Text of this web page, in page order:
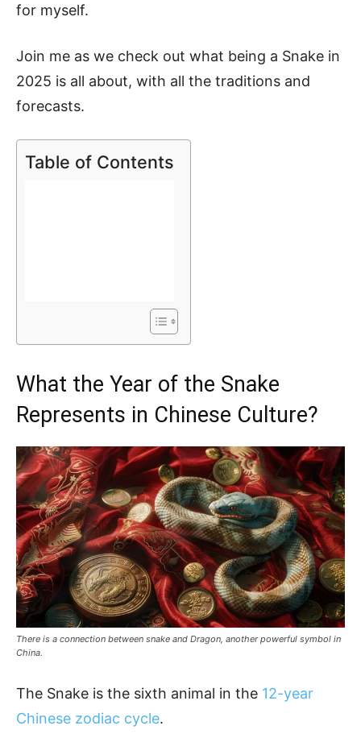
for myself.
Join me as we check out what being a Snake in
2025 is all about, with all the traditions and
forecasts.
Table of Contents
What the Year of the Snake
Represents in Chinese Culture?
There is a connection between snake and Dragon, another powerful symbol in
China.
The Snake is the sixth animal in the 12-year
Chinese zodiac cycle.